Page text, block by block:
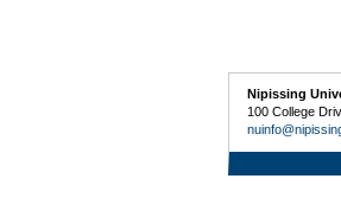
Nipissing
100 College